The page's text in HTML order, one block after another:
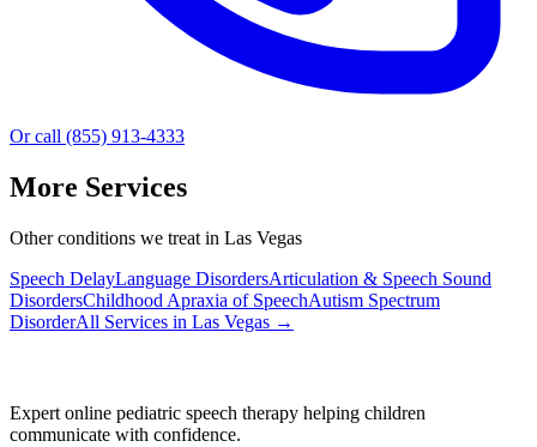
Or call (855) 913-4333
More Services
Other conditions we treat in Las Vegas
Speech DelayLanguage DisordersArticulation & Speech Sound
DisordersChildhood Apraxia of SpeechAutism Spectrum
DisorderAll Services in Las Vegas →
Expert online pediatric speech therapy helping children
communicate with confidence.